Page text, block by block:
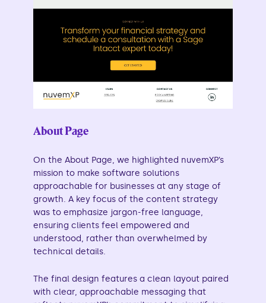
About Page
On the About Page, we highlighted nuvemXP’s
mission to make software solutions
approachable for businesses at any stage of
growth. A key focus of the content strategy
was to emphasize jargon-free language,
ensuring clients feel empowered and
understood, rather than overwhelmed by
technical details.
The final design features a clean layout paired
with clear, approachable messaging that